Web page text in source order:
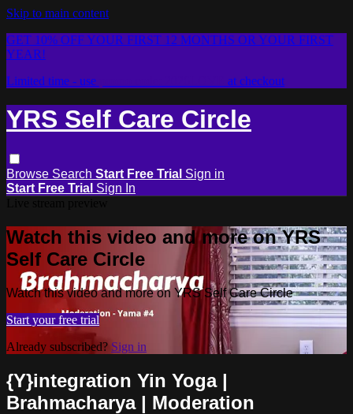
Skip to main content
GET 10% OFF YOUR FIRST 12 MONTHS OR YOUR FIRST
YEAR!
Limited time - use
at checkout
YRS Self Care Circle
Browse Search Start Free Trial Sign in
Start Free Trial Sign In
Watch this video and more on YRS
Self Care Circle
Watch this video and more on YRS Self Care Circle
Start your free trial
Already subscribed? Sign in
{Y}integration Yin Yoga |
Brahmacharya | Moderation